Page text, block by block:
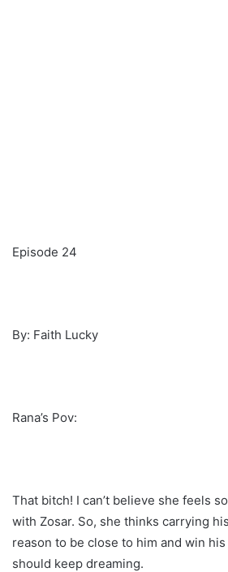
Episode 24
By: Faith Lucky
Rana’s Pov:
That bitch! I can’t believe she feels
with Zosar. So, she thinks carrying
reason to be close to him and win
should keep dreaming.